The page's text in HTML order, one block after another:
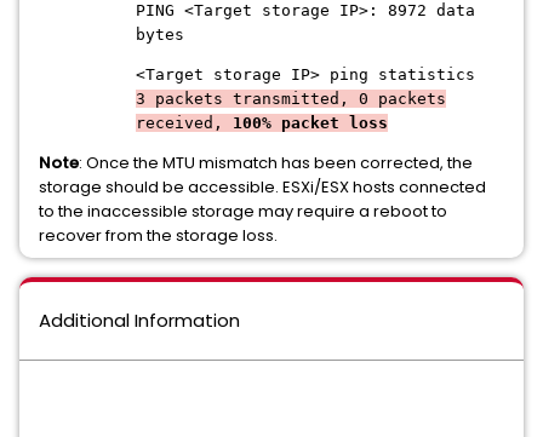
PING <Target storage IP>: 8972 data
bytes
<Target storage IP> ping statistics
3 packets transmitted, 0 packets
received, 100% packet loss
Note: Once the MTU mismatch has been corrected, the
storage should be accessible. ESXi/ESX hosts connected
to the inaccessible storage may require a reboot to
recover from the storage loss.
Additional Information